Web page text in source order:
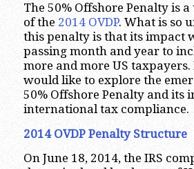
The 50% Offshore Penalty is
of the 2014 OVDP. What is so
this penalty is that its impact
passing month and year to
more and more US
would like to explore the
50% Offshore Penalty and its
international tax compliance.
2014 OVDP Penalty Structure
On June 18, 2014, the IRS